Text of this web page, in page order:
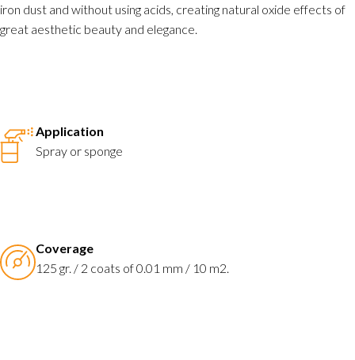
iron dust and without using acids, creating natural oxide effects of
great aesthetic beauty and elegance.
Application
Spray or sponge
Coverage
125 gr. / 2 coats of 0.01 mm / 10 m2.